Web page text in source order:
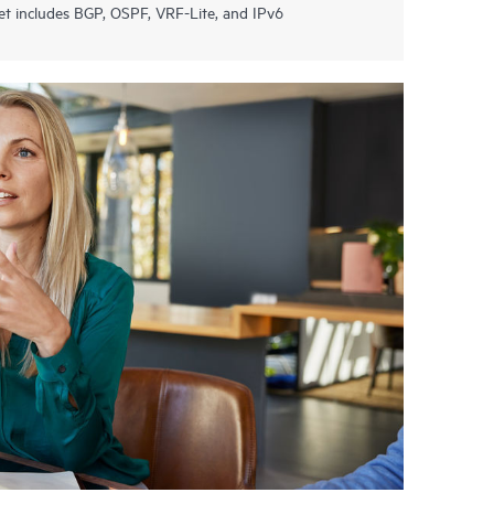
includes BGP, OSPF, VRF-Lite, and IPv6